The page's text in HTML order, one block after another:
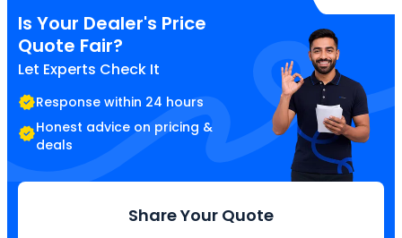
Is Your Dealer's Price
Quote Fair?
Let Experts Check It
Response within 24 hours
Honest advice on pricing &
deals
Share Your Quote